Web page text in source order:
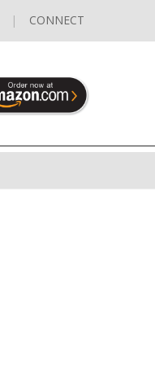
CONNECT